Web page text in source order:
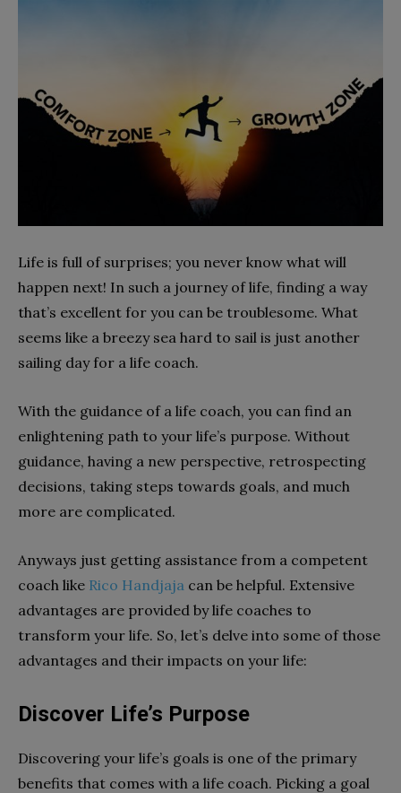
Life is full of surprises; you never know what will
happen next! In such a journey of life, finding a way
that’s excellent for you can be troublesome. What
seems like a breezy sea hard to sail is just another
sailing day for a life coach.
With the guidance of a life coach, you can find an
enlightening path to your life’s purpose. Without
guidance, having a new perspective, retrospecting
decisions, taking steps towards goals, and much
more are complicated.
Anyways just getting assistance from a competent
coach like Rico Handjaja can be helpful. Extensive
advantages are provided by life coaches to
transform your life. So, let’s delve into some of those
advantages and their impacts on your life:
Discover Life’s Purpose
Discovering your life’s goals is one of the primary
benefits that comes with a life coach. Picking a goal